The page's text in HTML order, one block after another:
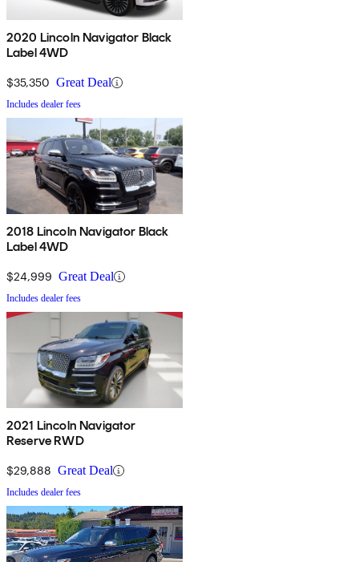
2020 Lincoln Navigator Black
Label 4WD
$35,350 Great Deal
Includes dealer fees
2018 Lincoln Navigator Black
Label 4WD
$24,999 Great Deal
Includes dealer fees
2021 Lincoln Navigator
Reserve RWD
$29,888 Great Deal
Includes dealer fees